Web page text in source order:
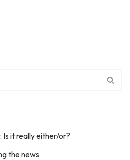
Is it really either/or?
the news